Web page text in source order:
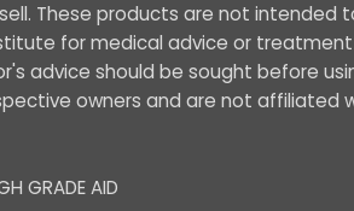
These products are not intended
for medical advice or
advice should be sought before
owners and are not affiliated
GRADE AID